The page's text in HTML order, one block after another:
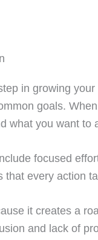
in growing
goals.
what you want to
focused
every action
it creates a
and lack of